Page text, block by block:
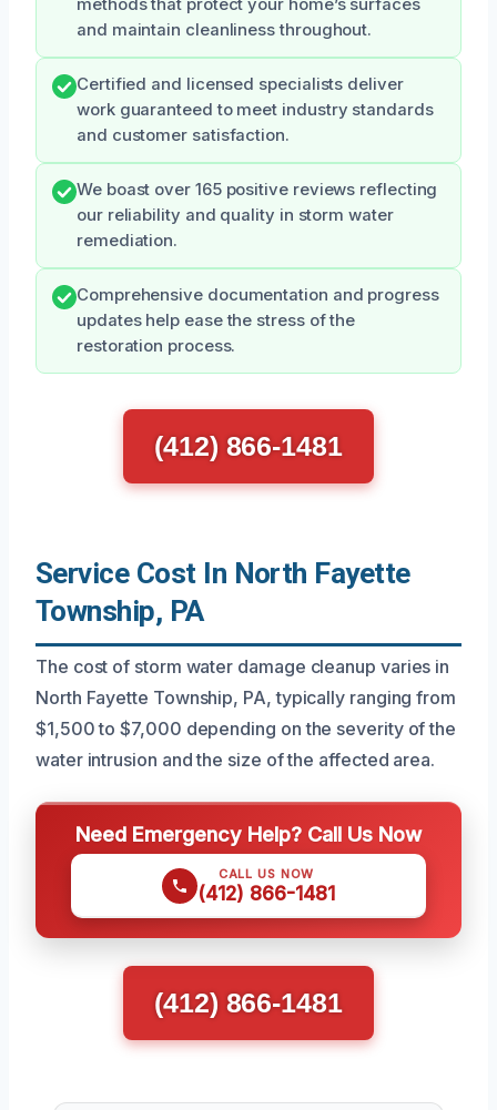
methods that protect your home’s surfaces
and maintain cleanliness throughout.
Certified and licensed specialists deliver
work guaranteed to meet industry standards
and customer satisfaction.
We boast over 165 positive reviews reflecting
our reliability and quality in storm water
remediation.
Comprehensive documentation and progress
updates help ease the stress of the
restoration process.
(412) 866-1481
Service Cost In North Fayette
Township, PA
The cost of storm water damage cleanup varies in
North Fayette Township, PA, typically ranging from
$1,500 to $7,000 depending on the severity of the
water intrusion and the size of the affected area.
Need Emergency Help? Call Us Now
CALL US NOW
(412) 866-1481
(412) 866-1481